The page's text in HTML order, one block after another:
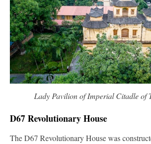
Lady Pavilion of Imperial Citadle of
D67 Revolutionary House
The D67 Revolutionary House was